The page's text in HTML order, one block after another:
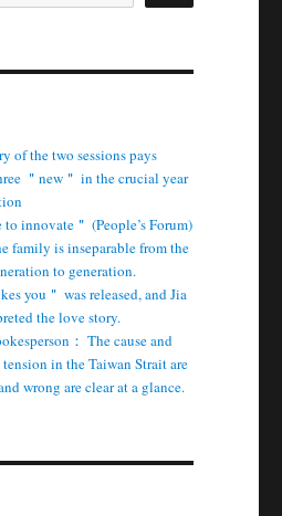
of the two sessions pays
＂new＂ in the crucial year
to innovate＂ (People’s Forum)
family is inseparable from the
to generation.
you＂ was released, and Jia
the love story.
： The cause and
in the Taiwan Strait are
wrong are clear at a glance.